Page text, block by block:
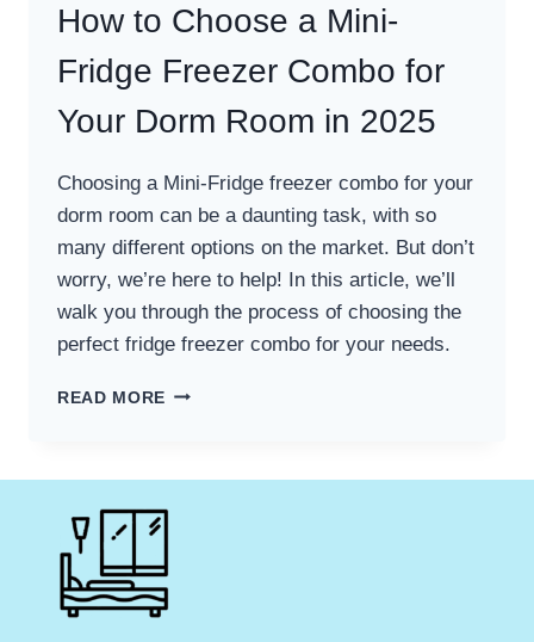
How to Choose a Mini-
Fridge Freezer Combo for
Your Dorm Room in 2025
Choosing a Mini-Fridge freezer combo for your
dorm room can be a daunting task, with so
many different options on the market. But don’t
worry, we’re here to help! In this article, we’ll
walk you through the process of choosing the
perfect fridge freezer combo for your needs.
READ MORE HOW
FRIDGE
FOR
YOUR